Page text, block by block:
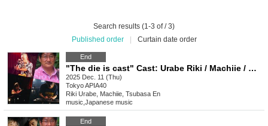
Search results (1-3 of / 3)
Published order
Curtain date order
End
"The die is cast" Cast: Urabe Riki / Machiie / Madoka Tsubasa / T-bone Yojiro
2025 Dec. 11 (Thu)
TokyoAPIA40
Riki Urabe, Machiie, Tsubasa En
music Japanese music
End